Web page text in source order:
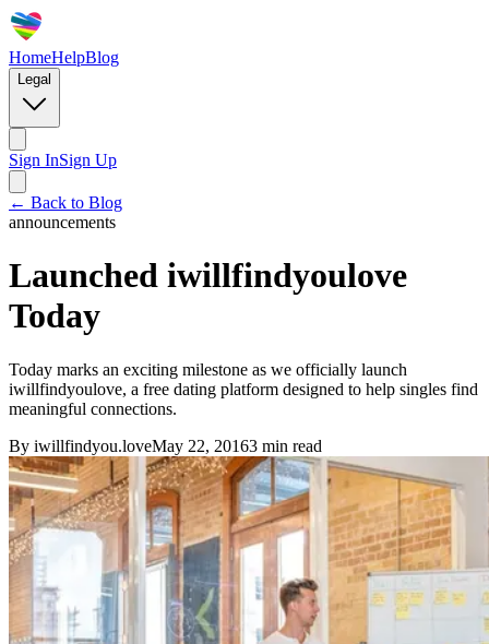
HomeHelpBlog
Legal
Sign InSign Up
← Back to Blog
announcements
Launched iwillfindyoulove
Today
Today marks an exciting milestone as we officially launch
iwillfindyoulove, a free dating platform designed to help singles find
meaningful connections.
By iwillfindyou.loveMay 22, 20163 min read